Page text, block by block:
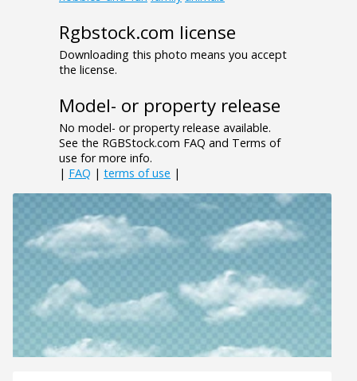
Rgbstock.com license
Downloading this photo means you accept
the license.
Model- or property release
No model- or property release available.
See the RGBStock.com FAQ and Terms of
use for more info.
| FAQ | terms of use |